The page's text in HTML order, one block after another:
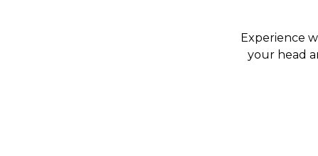
Experience
your head